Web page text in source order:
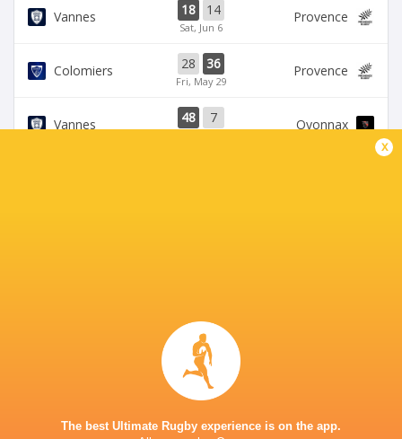
Vannes 18 14
Sat, Jun 6
Provence
Colomiers 28 36
Fri, May 29
Provence
Vannes 48 7 Oyonnax
x
The best Ultimate Rugby experience is on the app.